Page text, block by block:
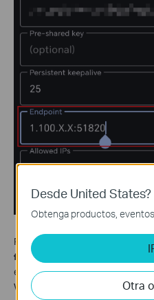
For OpenVPN, before you import
file
into the OpenVPN client
editor and replace the IP
WAN IP address of the main
Desde United States?
Obtenga productos,
Otra